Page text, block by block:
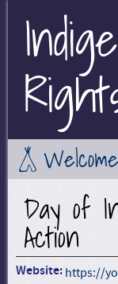
Welcome
Day of
Action
Website: https://